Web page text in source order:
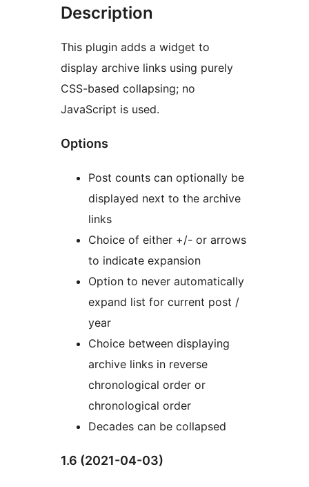
Description
This plugin adds a widget to
display archive links using purely
CSS-based collapsing; no
JavaScript is used.
Options
Post counts can optionally be
displayed next to the archive
links
Choice of either +/- or arrows
to indicate expansion
Option to never automatically
expand list for current post /
year
Choice between displaying
archive links in reverse
chronological order or
chronological order
Decades can be collapsed
1.6 (2021-04-03)